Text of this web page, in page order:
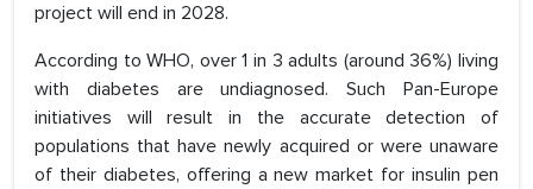
project will end in 2028.
According to WHO, over 1 in 3 adults (around 36%) living
with diabetes are undiagnosed. Such Pan-Europe
initiatives will result in the accurate detection of
populations that have newly acquired or were unaware
of their diabetes, offering a new market for insulin pen